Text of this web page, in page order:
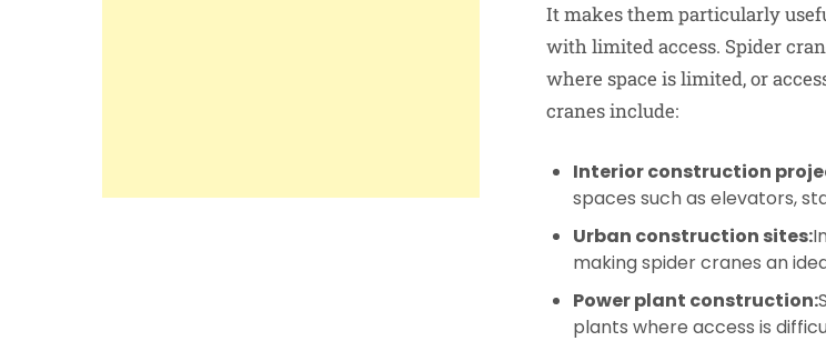
It makes them particularly
with limited access. Spider
where space is limited, or
cranes include:
Interior construction
spaces such as elevators,
Urban construction sites:
making spider cranes an
Power plant construction:
plants where access is